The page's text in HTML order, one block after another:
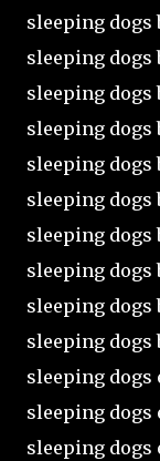
sleeping dogs
sleeping dogs
sleeping dogs
sleeping dogs
sleeping dogs
sleeping dogs
sleeping dogs
sleeping
sleeping dogs
sleeping dogs
sleeping dogs
sleeping
sleeping dogs